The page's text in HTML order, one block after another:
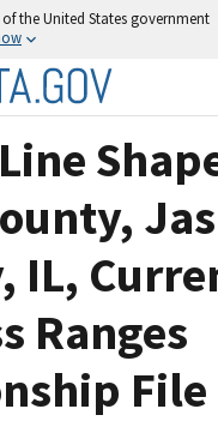
the United States government
IL,
Ranges
File